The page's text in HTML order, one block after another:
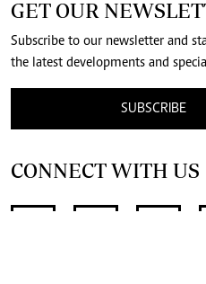
GET OUR
Subscribe to our newsletter and
the latest developments and
SUBSCRIBE
CONNECT WITH US